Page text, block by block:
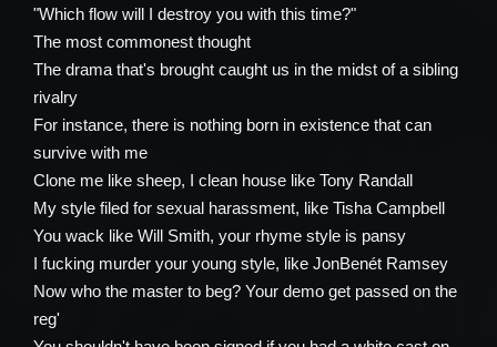
"Which flow will I destroy you with this time?"
The most commonest thought
The drama that's brought caught us in the midst of a sibling
rivalry
For instance, there is nothing born in existence that can
survive with me
Clone me like sheep, I clean house like Tony Randall
My style filed for sexual harassment, like Tisha Campbell
You wack like Will Smith, your rhyme style is pansy
I fucking murder your young style, like JonBenét Ramsey
Now who the master to beg? Your demo get passed on the
reg'